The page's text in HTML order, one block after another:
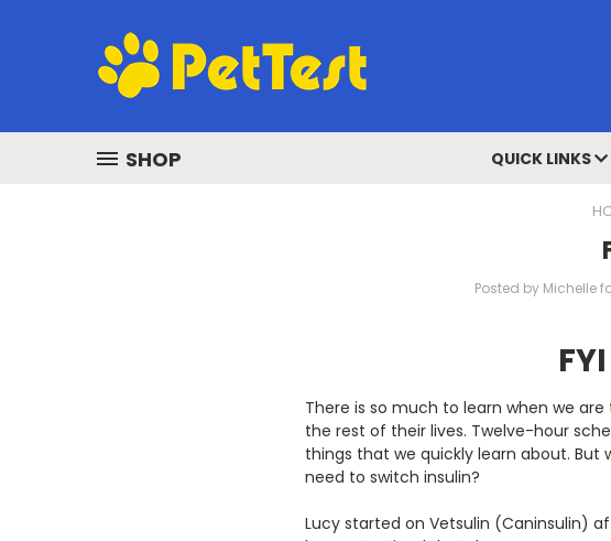
SHOP QUICK LINKS
Posted by Michelle
There is so much to learn when we
the rest of their lives. Twelve-hour
things that we quickly learn about. But
need to switch insulin?
Lucy started on Vetsulin (Caninsulin)